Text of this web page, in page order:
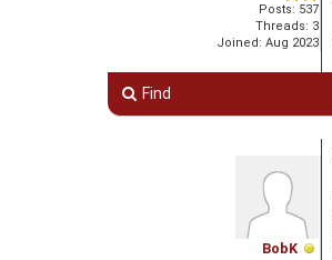
Posts: 537
Threads: 3
Joined: Aug 2023
Find
BobK